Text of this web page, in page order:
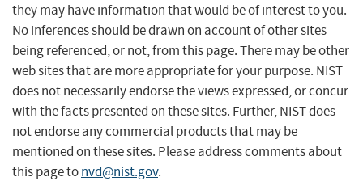
they may have information that would be of interest to you.
No inferences should be drawn on account of other sites
being referenced, or not, from this page. There may be other
web sites that are more appropriate for your purpose. NIST
does not necessarily endorse the views expressed, or concur
with the facts presented on these sites. Further, NIST does
not endorse any commercial products that may be
mentioned on these sites. Please address comments about
this page tonvd@nist.gov.